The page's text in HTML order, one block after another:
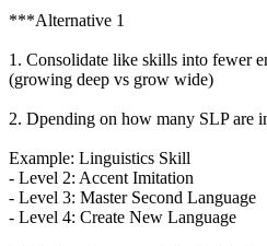
***Alternative 1
1. Consolidate like skills into fewer
(growing deep vs grow wide)
2. Dpending on how many SLP are
Example: Linguistics Skill
- Level 2: Accent Imitation
- Level 3: Master Second Language
- Level 4: Create New Language